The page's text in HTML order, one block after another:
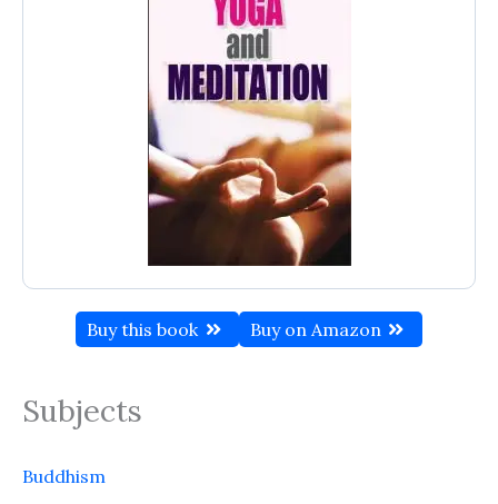
Buy this book Buy on Amazon
Subjects
Buddhism